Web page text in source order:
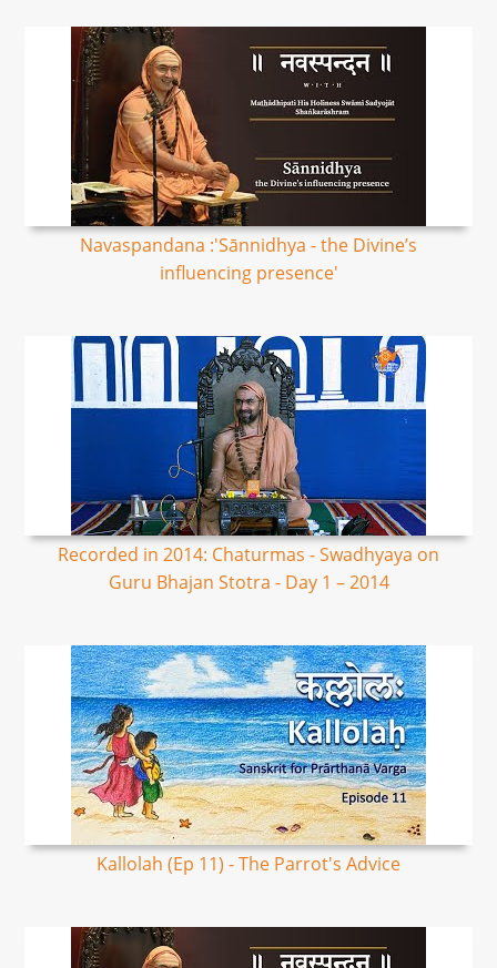
Navaspandana :'Sānnidhya - the Divine’s
influencing presence'
Recorded in 2014: Chaturmas - Swadhyaya on
Guru Bhajan Stotra - Day 1 – 2014
Kallolah (Ep 11) - The Parrot's Advice